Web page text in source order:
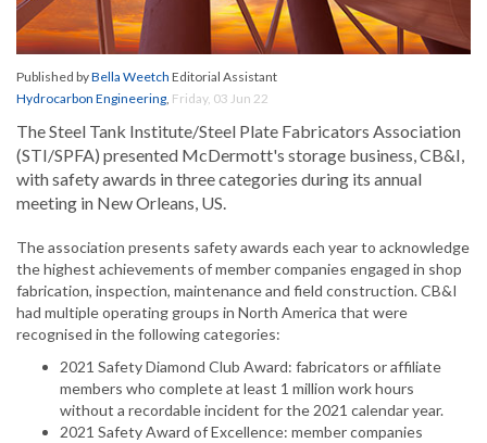
Published byBella Weetch Editorial Assistant
Hydrocarbon Engineering, Friday, 03 Jun 22
The Steel Tank Institute/Steel Plate Fabricators Association
(STI/SPFA) presented McDermott's storage business, CB&I,
with safety awards in three categories during its annual
meeting in New Orleans, US.
The association presents safety awards each year to acknowledge
the highest achievements of member companies engaged in shop
fabrication, inspection, maintenance and field construction. CB&I
had multiple operating groups in North America that were
recognised in the following categories:
2021 Safety Diamond Club Award: fabricators or affiliate
members who complete at least 1 million work hours
without a recordable incident for the 2021 calendar year.
2021 Safety Award of Excellence: member companies